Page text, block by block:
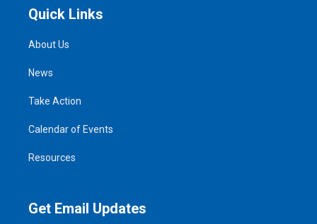
Quick Links
About Us
News
Take Action
Calendar of Events
Resources
Get Email Updates